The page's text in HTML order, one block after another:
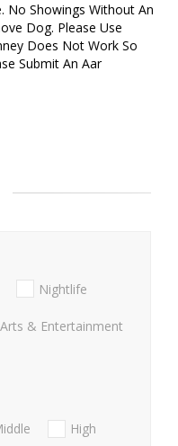
No Showings Without An
Dog. Please Use
Does Not Work So
Submit An Aar
Nightlife
Arts & Entertainment
High